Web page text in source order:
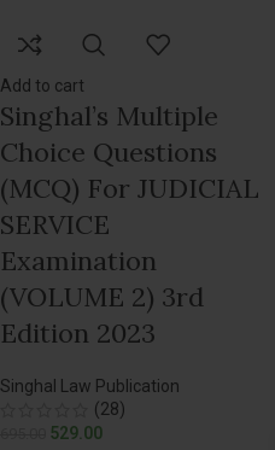
Add to cart
Singhal’s Multiple
Choice Questions
(MCQ) For JUDICIAL
SERVICE
Examination
(VOLUME 2) 3rd
Edition 2023
Singhal Law Publication
(28)
529.00